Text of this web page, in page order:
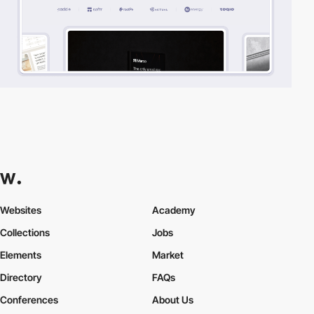
Websites
Collections
Elements
Academy
Jobs
Market
Directory
Conferences
FAQs
About Us